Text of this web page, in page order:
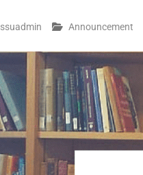
ssuadmin Announcement